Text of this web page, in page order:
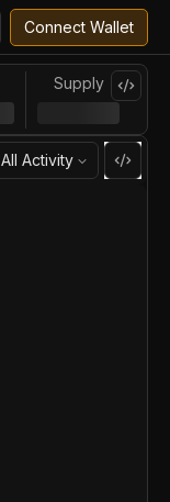
Connect Wallet
Supply
All Activity